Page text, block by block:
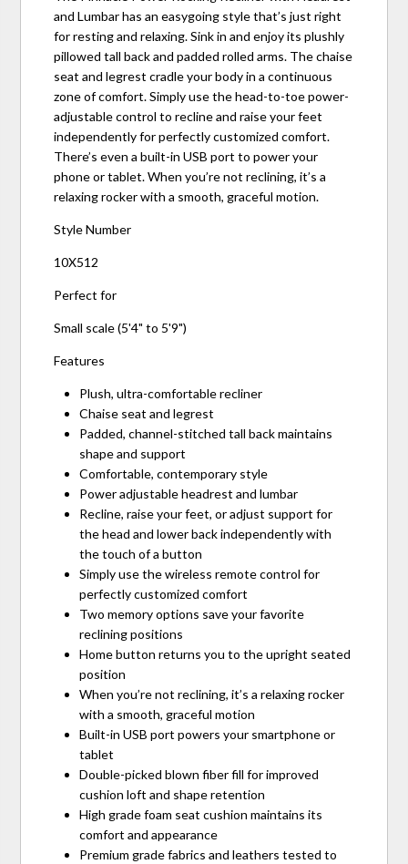
and Lumbar has an easygoing style that’s just right
for resting and relaxing. Sink in and enjoy its plushly
pillowed tall back and padded rolled arms. The chaise
seat and legrest cradle your body in a continuous
zone of comfort. Simply use the head-to-toe power-
adjustable control to recline and raise your feet
independently for perfectly customized comfort.
There’s even a built-in USB port to power your
phone or tablet. When you’re not reclining, it’s a
relaxing rocker with a smooth, graceful motion.
Style Number
10X512
Perfect for
Small scale (5'4" to 5'9")
Features
Plush, ultra-comfortable recliner
Chaise seat and legrest
Padded, channel-stitched tall back maintains
shape and support
Comfortable, contemporary style
Power adjustable headrest and lumbar
Recline, raise your feet, or adjust support for
the head and lower back independently with
the touch of a button
Simply use the wireless remote control for
perfectly customized comfort
Two memory options save your favorite
reclining positions
Home button returns you to the upright seated
position
When you’re not reclining, it’s a relaxing rocker
with a smooth, graceful motion
Built-in USB port powers your smartphone or
tablet
Double-picked blown fiber fill for improved
cushion loft and shape retention
High grade foam seat cushion maintains its
comfort and appearance
Premium grade fabrics and leathers tested to